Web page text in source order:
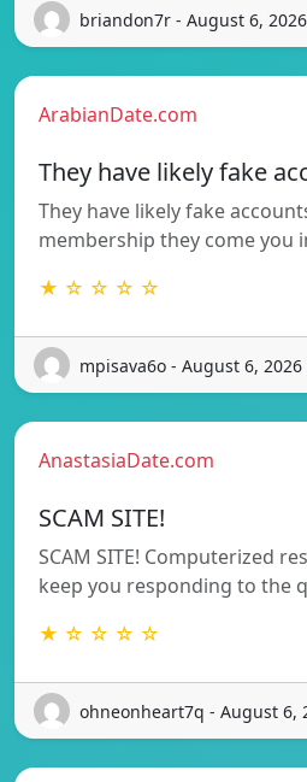
briandon7r - August 6, 2026
ArabianDate.com
They have likely fake
They have likely fake
membership they come you
★ ☆ ☆ ☆ ☆
mpisava6o - August 6, 2026
AnastasiaDate.com
SCAM SITE!
SCAM SITE! Computerized
keep you responding to the
★ ☆ ☆ ☆ ☆
ohneonheart7q - August 6,